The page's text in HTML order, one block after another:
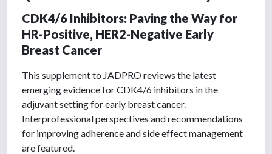
CDK4/6 Inhibitors: Paving the Way for
HR-Positive, HER2-Negative Early
Breast Cancer
This supplement to JADPRO reviews the latest
emerging evidence for CDK4/6 inhibitors in the
adjuvant setting for early breast cancer.
Interprofessional perspectives and recommendations
for improving adherence and side effect management
are featured.